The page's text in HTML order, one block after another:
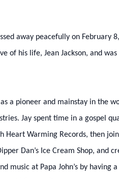
away peacefully on
of his life, Jean Jackson, and
a pioneer and mainstay in the
Jay spent time in a gospel
Heart Warming Records, then
Dan’s Ice Cream Shop, and
music at Papa John’s by